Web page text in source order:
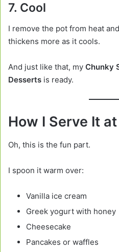
7. Cool
I remove the pot from heat
thickens more as it cools.
And just like that, my Chunky
Desserts is ready.
How I Serve It
Oh, this is the fun part.
I spoon it warm over:
Vanilla ice cream
Greek yogurt with honey
Cheesecake
Pancakes or waffles